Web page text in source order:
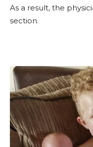
As a result, the
section.